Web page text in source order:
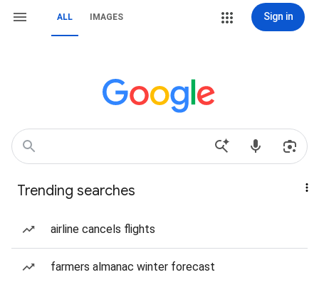
ALL IMAGES Sign in
Trending searches
airline cancels flights
farmers almanac winter forecast